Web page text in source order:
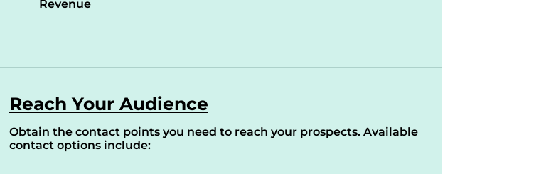
Revenue
Reach Your Audience
Obtain the contact points you need to reach your prospects. Available
contact options include: